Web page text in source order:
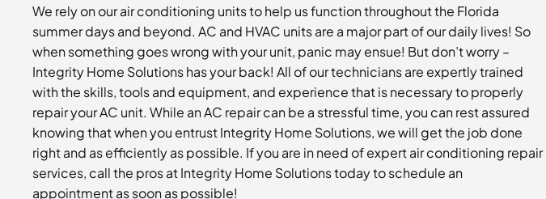
We rely on our air conditioning units to help us function throughout the Florida
summer days and beyond. AC and HVAC units are a major part of our daily lives! So
when something goes wrong with your unit, panic may ensue! But don’t worry –
Integrity Home Solutions has your back! All of our technicians are expertly trained
with the skills, tools and equipment, and experience that is necessary to properly
repair your AC unit. While an AC repair can be a stressful time, you can rest assured
knowing that when you entrust Integrity Home Solutions, we will get the job done
right and as efficiently as possible. If you are in need of expert air conditioning repair
services, call the pros at Integrity Home Solutions today to schedule an
appointment as soon as possible!